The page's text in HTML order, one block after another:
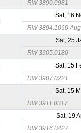
RW 3890.0981
Sat, 16
RW 3894.1060
Sat, 25
RW 3905.0180
Sat, 15
RW 3907.0221
Sat, 15
RW 3911.0317
Sat, 19
RW 3916.0427